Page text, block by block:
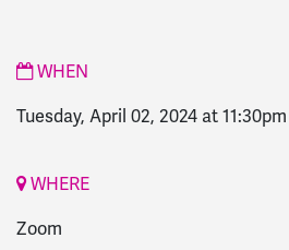
WHEN
Tuesday, April 02, 2024 at 11:30pm
WHERE
Zoom